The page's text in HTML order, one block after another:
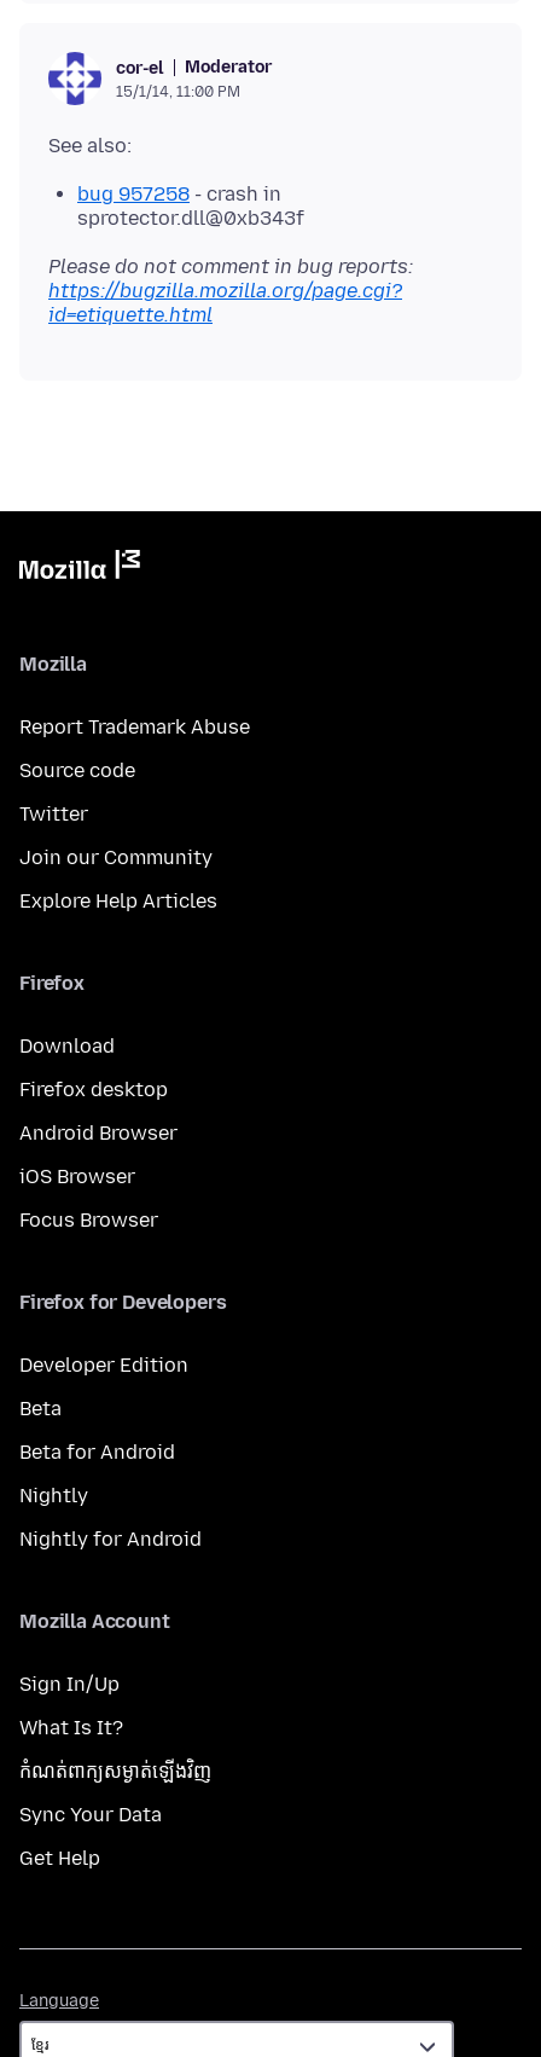
cor-el Moderator
15/1/14, 11:00 PM
bug 957258 - crash in
sprotector.dll@0xb343f
Please do not comment in bug reports:
https://bugzilla.mozilla.org/page.cgi?
id=etiquette.html
Mozilla
Report Trademark Abuse
Source code
Twitter
Join our Community
Explore Help Articles
Firefox
Download
Firefox desktop
Android Browser
iOS Browser
Focus Browser
Firefox for Developers
Developer Edition
Beta
Beta for Android
Nightly
Nightly for Android
Mozilla Account
Sign In/Up
What Is It?
កំណត់​ពាក្យសម្ងាត់​ឡើងវិញ
Sync Your Data
Get Help
Language